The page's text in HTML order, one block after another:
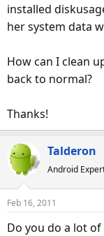
installed
her system data
How can I clean
back to normal?
Thanks!
Talderon
Android
Feb 16, 2011
Do you do a lot